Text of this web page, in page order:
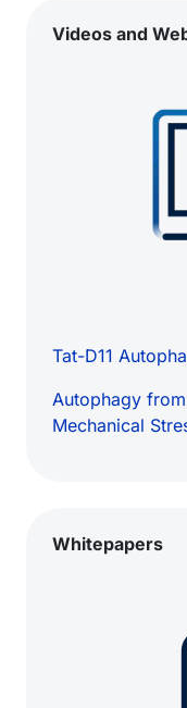
Videos and
Tat-D11
Autophagy
Mechanical
Whitepapers